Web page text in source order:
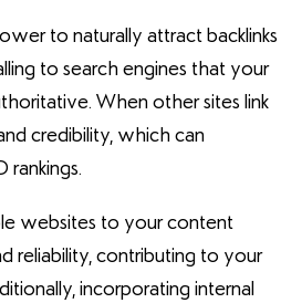
to naturally attract backlinks
to search engines that your
When other sites link
credibility, which can
rankings.
websites to your content
reliability, contributing to your
incorporating internal